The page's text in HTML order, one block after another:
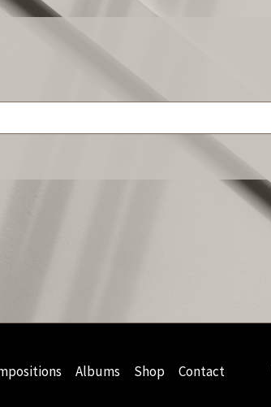
Albums Shop Contact